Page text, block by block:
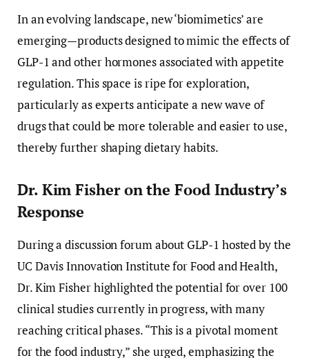
In an evolving landscape, new ‘biomimetics’ are
emerging—products designed to mimic the effects of
GLP-1 and other hormones associated with appetite
regulation. This space is ripe for exploration,
particularly as experts anticipate a new wave of
drugs that could be more tolerable and easier to use,
thereby further shaping dietary habits.
Dr. Kim Fisher on the Food Industry’s
Response
During a discussion forum about GLP-1 hosted by the
UC Davis Innovation Institute for Food and Health,
Dr. Kim Fisher highlighted the potential for over 100
clinical studies currently in progress, with many
reaching critical phases. “This is a pivotal moment
for the food industry,” she urged, emphasizing the